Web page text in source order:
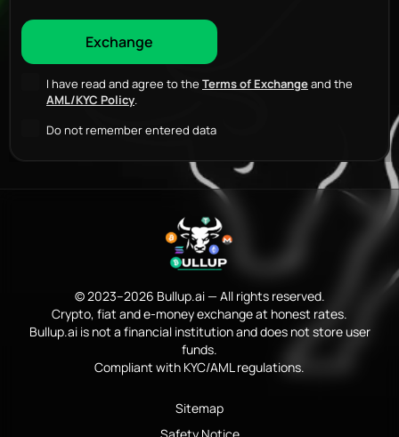
I have read and agree to the Terms of Exchangeand the
AML/KYC Policy.
Do not remember entered data
© 2023–2026 Bullup.ai — All rights reserved.
Crypto, fiat and e-money exchange at honest rates.
Bullup.ai is not a financial institution and does not store user
funds.
Compliant with KYC/AML regulations.
Sitemap